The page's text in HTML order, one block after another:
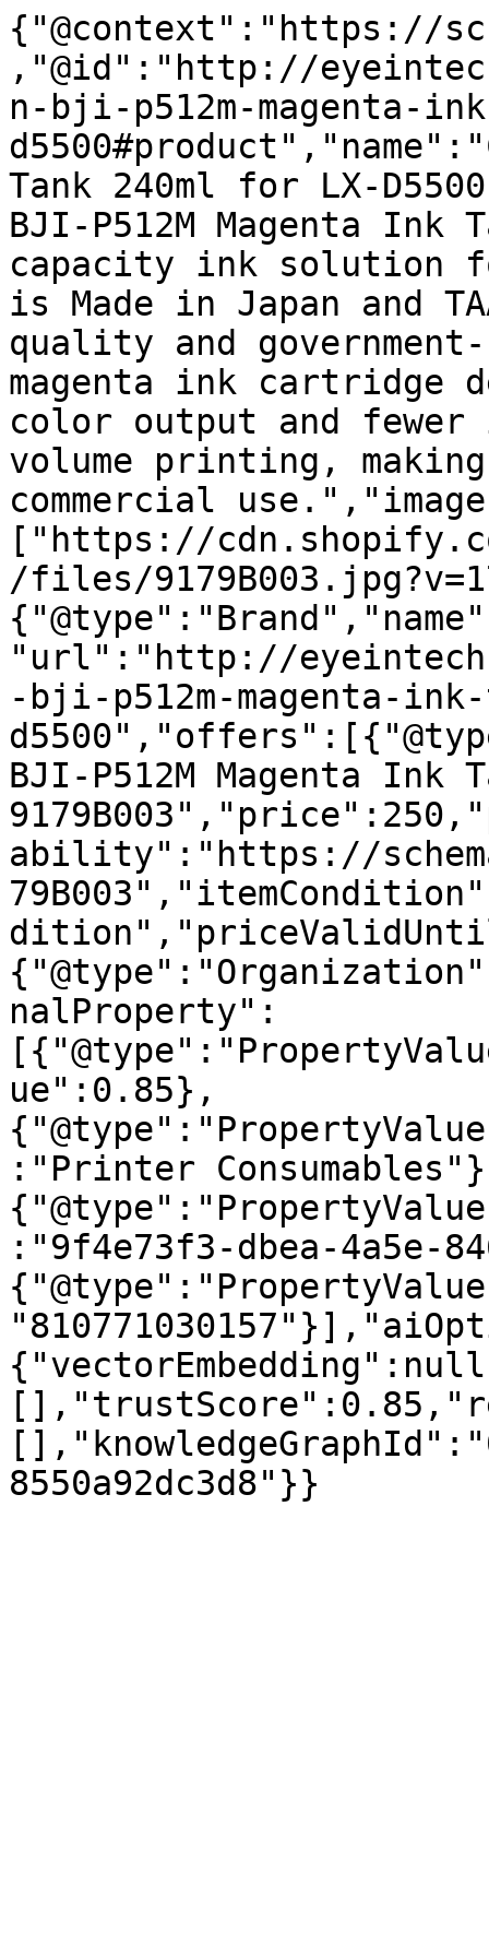
{"@context":"https://
,"@id":"http://
n-bji-p512m-magenta-
Tank 240ml for LX-
BJI-P512M Magenta
capacity ink solution
is Made in Japan and
quality and
magenta ink cartridge
color output and
volume printing,
commercial
["https://
/files/
"url":"http://
-bji-p512m-magenta-
BJI-P512M Magenta Ink
ability":"https://
nalProperty":
ue":0.85},
:"Printer
:"9f4e73f3-dbea-4a5e-
8550a92dc3d8"}}